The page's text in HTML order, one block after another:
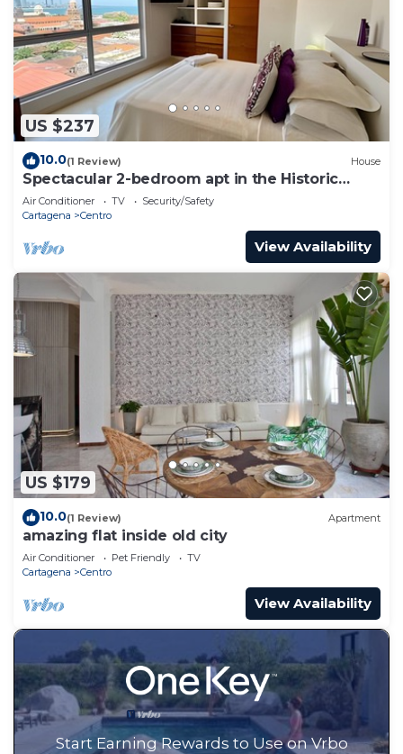
US $237
10.0(1 Review) House
Spectacular 2-bedroom apt in the Historic
Center
Air Conditioner TV
Security/Safety
Cartagena
Centro
View Availability
US $179
10.0(1 Review) Apartment
amazing flat inside old city
Air Conditioner Pet Friendly
TV
Cartagena
Centro
View Availability
Start Earning Rewards to Use on Vrbo